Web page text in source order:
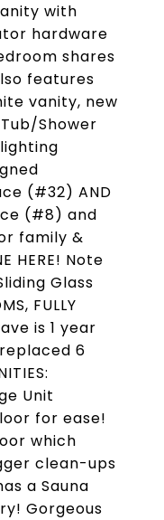
with
hardware
shares
features
vanity, new
Shower
(#32) AND
(#8) and
family &
HERE! Note
Glass
FULLY
is 1 year
6
Unit
for ease!
which
clean-ups
a Sauna
Gorgeous